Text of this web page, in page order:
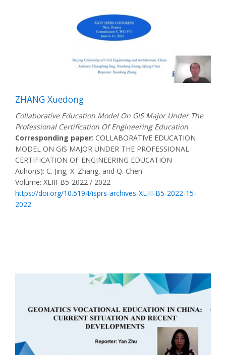
ZHANG Xuedong
Collaborative Education Model On GIS Major Under The
Professional Certification Of Engineering Education
Corresponding paper: COLLABORATIVE EDUCATION
MODEL ON GIS MAJOR UNDER THE PROFESSIONAL
CERTIFICATION OF ENGINEERING EDUCATION
Auhor(s): C. Jing, X. Zhang, and Q. Chen
Volume: XLIII-B5-2022 / 2022
https://doi.org/10.5194/isprs-archives-XLIII-B5-2022-15-
2022